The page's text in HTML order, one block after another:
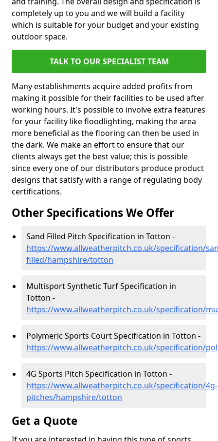
completely up to you and we will build a facility
which is suitable for your budget and your existing
outdoor space.
TALK TO OUR SPECIALIST TEAM
Many establishments acquire added profits from
making it possible for their facilities to be used after
working hours. It's possible to involve extra features
for your facility like floodlighting, making the area
more beneficial as the flooring can then be used in
the dark. We make an effort to ensure that our
clients always get the best value; this is possible
since every one of our distributors produce product
designs that satisfy with a range of regulating body
certifications.
Other Specifications We Offer
Sand Filled Pitch Specification in Totton -
https://www.allweatherpitch.co.uk/specification/
filled/hampshire/totton
Multisport Synthetic Turf Specification in
Totton -
https://www.allweatherpitch.co.uk/specification/
Polymeric Sports Court Specification in Totton -
https://www.allweatherpitch.co.uk/specification/
4G Sports Pitch Specification in Totton -
https://www.allweatherpitch.co.uk/specification/4g-
pitches/hampshire/totton
Get a Quote